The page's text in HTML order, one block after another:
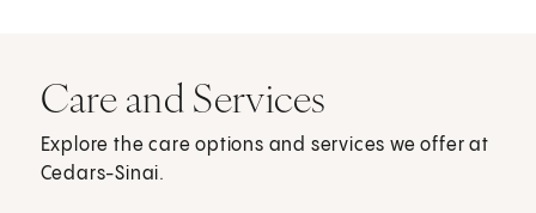
Care and Services
Explore the care options and services we offer at
Cedars-Sinai.